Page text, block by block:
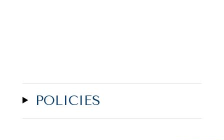
POLICIES